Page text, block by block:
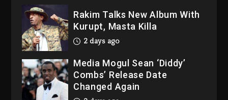
Rakim Talks New Album With
Kurupt, Masta Killa
2 days ago
Media Mogul Sean ‘Diddy’
Combs’ Release Date
Changed Again